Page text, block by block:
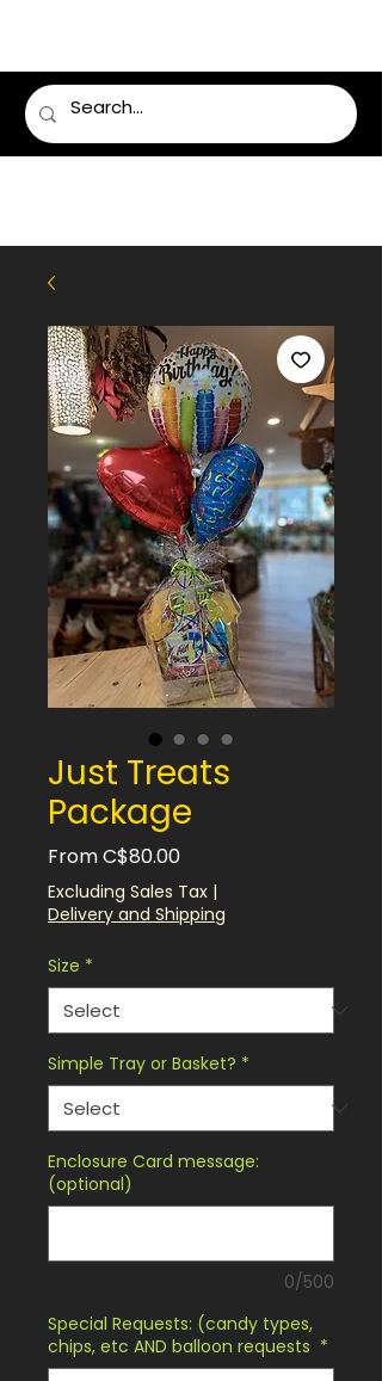
Just Treats
Package
FromC$80.00Sale
Price
Excluding Sales Tax |
Delivery and Shipping
Size *
Simple Tray or Basket? *
Enclosure Card message:
(optional)
0/500
Special Requests: (candy types,
chips, etc AND balloon requests *